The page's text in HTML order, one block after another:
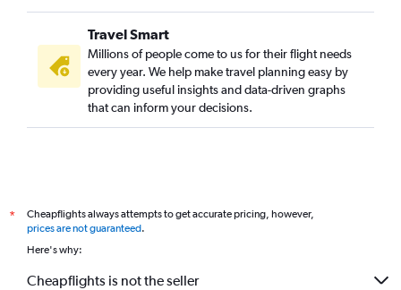
Travel Smart
Millions of people come to us for their flight needs
every year. We help make travel planning easy by
providing useful insights and data-driven graphs
that can inform your decisions.
*
Cheapflights always attempts to get accurate pricing, however,
prices are not guaranteed.
Here's why:
Cheapflights is not the seller